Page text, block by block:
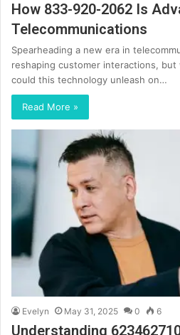
How 833-920-2062 Is
Telecommunications
Spearheading a new era in
reshaping customer interactions,
could this technology unleash on…
Read More »
Evelyn May 31, 2025 0 6
Understanding